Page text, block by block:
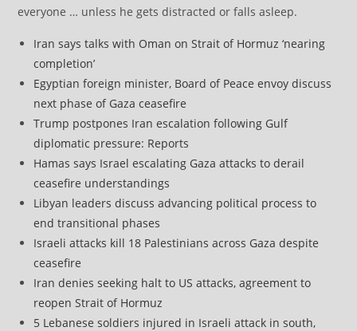
everyone … unless he gets distracted or falls asleep.
Iran says talks with Oman on Strait of Hormuz ‘nearing
completion’
Egyptian foreign minister, Board of Peace envoy discuss
next phase of Gaza ceasefire
Trump postpones Iran escalation following Gulf
diplomatic pressure: Reports
Hamas says Israel escalating Gaza attacks to derail
ceasefire understandings
Libyan leaders discuss advancing political process to
end transitional phases
Israeli attacks kill 18 Palestinians across Gaza despite
ceasefire
Iran denies seeking halt to US attacks, agreement to
reopen Strait of Hormuz
5 Lebanese soldiers injured in Israeli attack in south,